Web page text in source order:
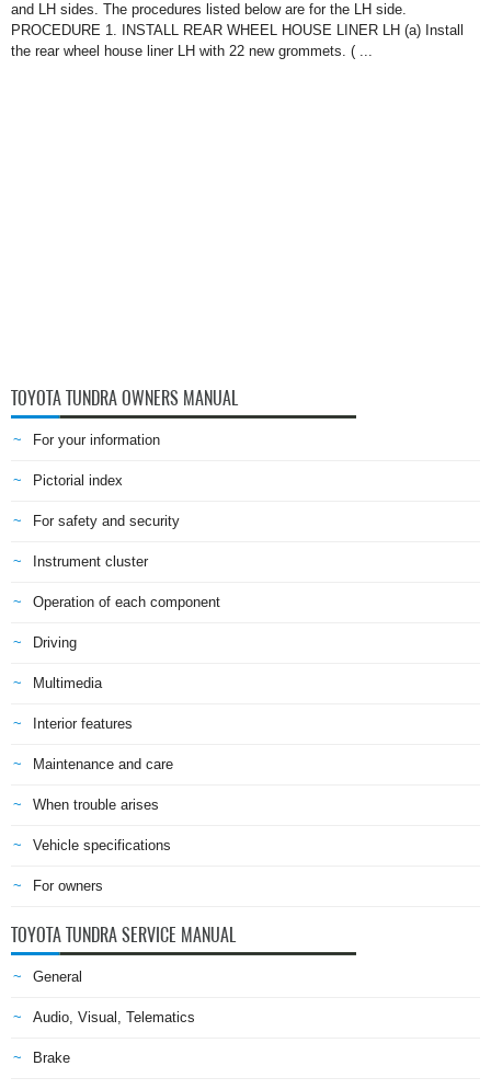
and LH sides. The procedures listed below are for the LH side.
PROCEDURE 1. INSTALL REAR WHEEL HOUSE LINER LH (a) Install
the rear wheel house liner LH with 22 new grommets. ( ...
TOYOTA TUNDRA OWNERS MANUAL
For your information
Pictorial index
For safety and security
Instrument cluster
Operation of each component
Driving
Multimedia
Interior features
Maintenance and care
When trouble arises
Vehicle specifications
For owners
TOYOTA TUNDRA SERVICE MANUAL
General
Audio, Visual, Telematics
Brake